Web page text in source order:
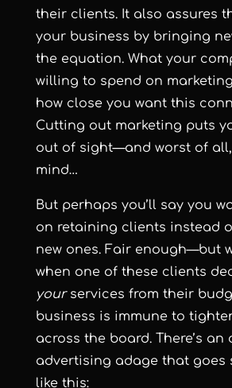
their clients. It also assures
your business by bringing
the equation. What your
willing to spend on
how close you want this
Cutting out marketing puts
out of sight—and worst of
mind…
But perhaps you’ll say you
on retaining clients instead
new ones. Fair enough—but
when one of these clients
yourservices from their
business is immune to
across the board. There’s an
advertising adage that goes
like this: